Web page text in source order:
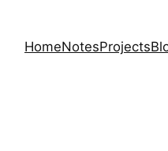
HomeNotesProjects